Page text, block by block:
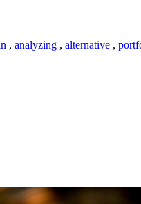
, analyzing , alternative ,